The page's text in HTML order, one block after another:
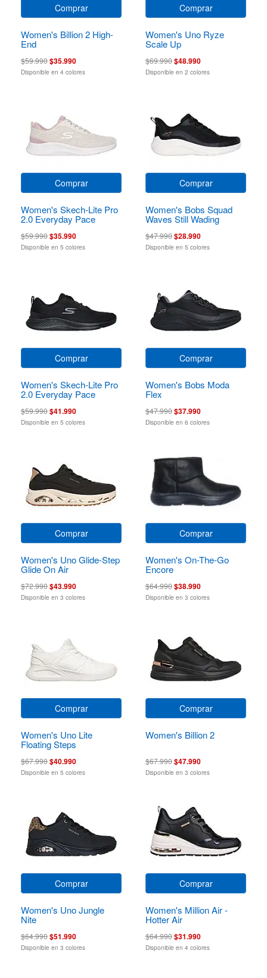
Comprar
Women's Billion 2 High-
End
$59.990$35.990
Disponible en 4 colores
Comprar
Women's Uno Ryze
Scale Up
$69.990$48.990
Disponible en 2 colores
Comprar
Women's Skech-Lite Pro
2.0 Everyday Pace
$59.990$35.990
Disponible en 5 colores
Comprar
Women's Bobs Squad
Waves Still Wading
$47.990$28.990
Disponible en 5 colores
Comprar
Women's Skech-Lite Pro
2.0 Everyday Pace
$59.990$41.990
Disponible en 5 colores
Comprar
Women's Bobs Moda
Flex
$47.990$37.990
Disponible en 6 colores
Comprar
Women's Uno Glide-Step
Glide On Air
$72.990$43.990
Disponible en 3 colores
Comprar
Women's On-The-Go
Encore
$64.990$38.990
Disponible en 3 colores
Comprar
Women's Uno Lite
Floating Steps
$67.990$40.990
Disponible en 5 colores
Comprar
Women's Billion 2
$67.990$47.990
Disponible en 3 colores
Comprar
Women's Uno Jungle
Nite
$64.990$51.990
Disponible en 3 colores
Comprar
Women's Million Air -
Hotter Air
$64.990$31.990
Disponible en 4 colores